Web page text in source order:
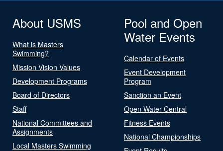
About USMS
What is Masters
Swimming?
Mission Vision Values
Development Programs
Board of Directors
Staff
National Committees and
Assignments
Local Masters Swimming
Pool and Open
Water Events
Calendar of Events
Event Development
Program
Sanction an Event
Open Water Central
Fitness Events
National Championships